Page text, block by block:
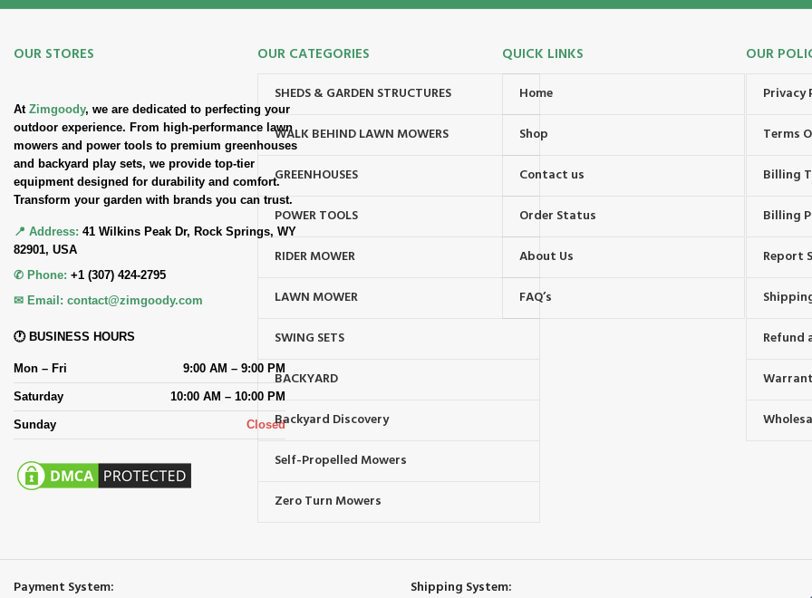
OUR STORES
At Zimgoody, we are dedicated to perfecting your
outdoor experience. From high-performance lawn
mowers and power tools to premium greenhouses
and backyard play sets, we provide top-tier
equipment designed for durability and comfort.
Transform your garden with brands you can trust.
📍 Address: 41 Wilkins Peak Dr, Rock Springs, WY
82901, USA
✆ Phone: +1 (307) 424-2795
✉ Email: contact@zimgoody.com
🕐 BUSINESS HOURS
Mon – Fri 9:00 AM – 9:00 PM
Saturday 10:00 AM – 10:00 PM
Sunday Closed
OUR CATEGORIES
SHEDS & GARDEN STRUCTURES
WALK BEHIND LAWN MOWERS
GREENHOUSES
POWER TOOLS
RIDER MOWER
LAWN MOWER
SWING SETS
BACKYARD
Backyard Discovery
Self-Propelled Mowers
Zero Turn Mowers
QUICK LINKS
Home
Shop
Contact us
Order Status
About Us
FAQ’s
OUR
Privacy
Terms
Billing
Billing
Report
Refund
Payment System: Shipping System: